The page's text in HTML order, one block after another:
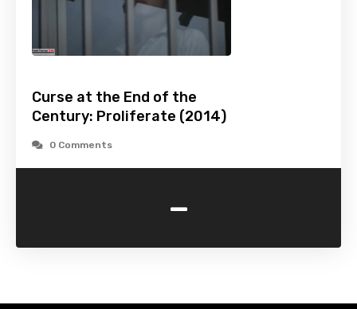
Curse at the End of the
Century: Proliferate (2014)
0 Comments
-